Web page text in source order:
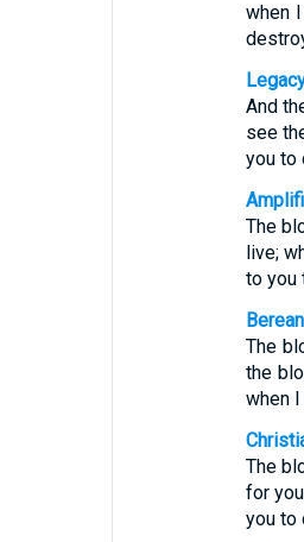
when
And
see
you to
The
live;
to you
The
the
when
The
for
you to